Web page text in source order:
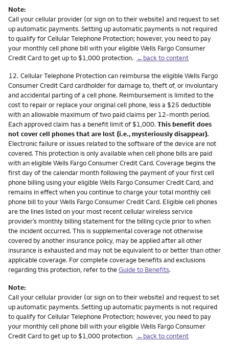
Note:
Call your cellular provider (or sign on to their website) and request to set
up automatic payments. Setting up automatic payments is not required
to qualify for Cellular Telephone Protection; however, you need to pay
your monthly cell phone bill with your eligible Wells Fargo Consumer
Credit Card to get up to $1,000 protection. ←back to content
Footnote
12. Cellular Telephone Protection can reimburse the eligible Wells Fargo
Consumer Credit Card cardholder for damage to, theft of, or involuntary
and accidental parting of a cell phone. Reimbursement is limited to the
cost to repair or replace your original cell phone, less a $25 deductible
with an allowable maximum of two paid claims per 12-month period.
Each approved claim has a benefit limit of $1,000. This benefit does
not cover cell phones that are lost (i.e., mysteriously disappear).
Electronic failure or issues related to the software of the device are not
covered. This protection is only available when cell phone bills are paid
with an eligible Wells Fargo Consumer Credit Card. Coverage begins the
first day of the calendar month following the payment of your first cell
phone billing using your eligible Wells Fargo Consumer Credit Card, and
remains in effect when you continue to charge your total monthly cell
phone bill to your Wells Fargo Consumer Credit Card. Eligible cell phones
are the lines listed on your most recent cellular wireless service
provider’s monthly billing statement for the billing cycle prior to when
the incident occurred. This is supplemental coverage not otherwise
covered by another insurance policy, may be applied after all other
insurance is exhausted and may not be equivalent to or better than other
applicable coverage. For complete coverage benefits and exclusions
regarding this protection, refer to theGuide to Benefits.
Note:
Call your cellular provider (or sign on to their website) and request to set
up automatic payments. Setting up automatic payments is not required
to qualify for Cellular Telephone Protection; however, you need to pay
your monthly cell phone bill with your eligible Wells Fargo Consumer
Credit Card to get up to $1,000 protection. ←back to content